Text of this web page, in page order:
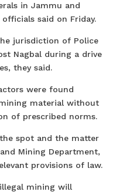
in Jammu and
said on Friday.
jurisdiction of Police
Nagbal during a drive
they said.
were found
material without
of prescribed norms.
spot and the matter
Mining Department,
provisions of law.
mining will